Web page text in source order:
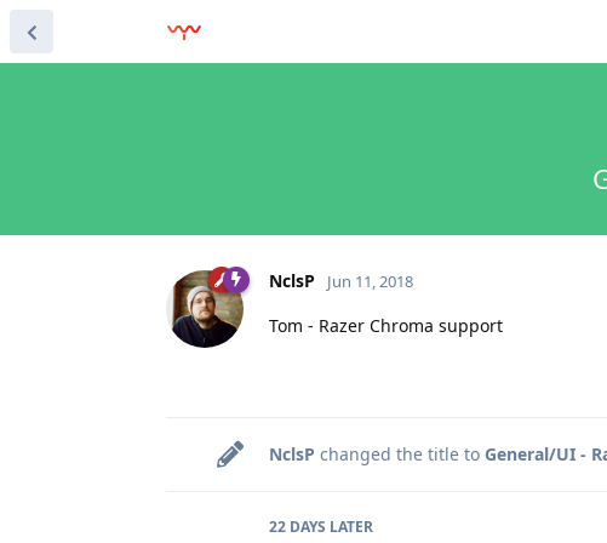
NclsP Jun 11, 2018
Tom - Razer Chroma support
NclsP changed the title to General/UI -
22 DAYS LATER